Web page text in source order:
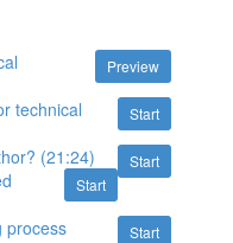
Preview
Start
technical
Start
(21:24)
Start
Start
process